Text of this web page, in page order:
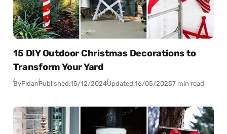
15 DIY Outdoor Christmas Decorations to
Transform Your Yard
ByFidanPublished:15/12/2024Updated:16/05/20257 min read